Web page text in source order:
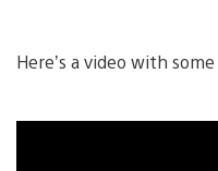
Here’s a video with